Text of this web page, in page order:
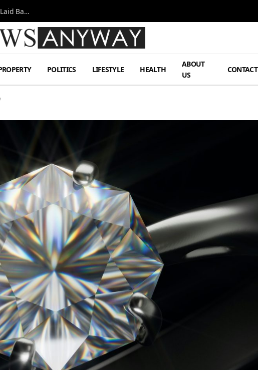
A Decade Behind the Bar: One Bartender’s Customer Pet Peeves Laid Bare
POLITICS LIFESTYLE HEALTH
ABOUT
US
CONTACT